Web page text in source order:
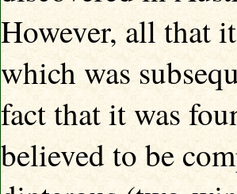
However, all that
which was
fact that it was
believed to be